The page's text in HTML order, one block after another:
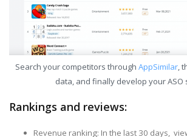
Search your competitors through AppSimilar,
data, and finally develop your ASO
Rankings and reviews:
Revenue ranking: In the last 30 days,